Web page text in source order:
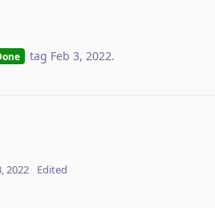
tag Feb 3, 2022.
2022 Edited